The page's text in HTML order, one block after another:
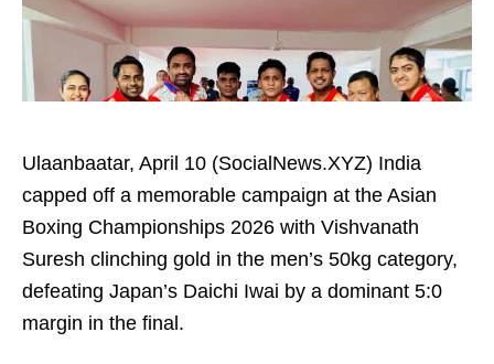
Ulaanbaatar, April 10 (SocialNews.XYZ) India
capped off a memorable campaign at the Asian
Boxing Championships 2026 with Vishvanath
Suresh clinching gold in the men’s 50kg category,
defeating Japan’s Daichi Iwai by a dominant 5:0
margin in the final.